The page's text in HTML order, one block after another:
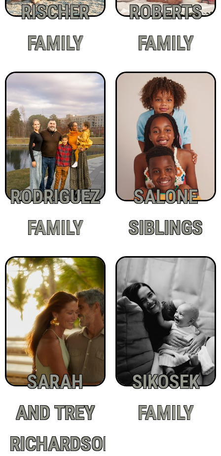
RISCHER
FAMILY
ROBERTS
FAMILY
RODRIGUEZ
FAMILY
SALONE
SIBLINGS
SARAH
AND TREY
RICHARDSON
SIKOSEK
FAMILY